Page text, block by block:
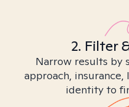
2. Filter
Narrow results by
approach,
identity to